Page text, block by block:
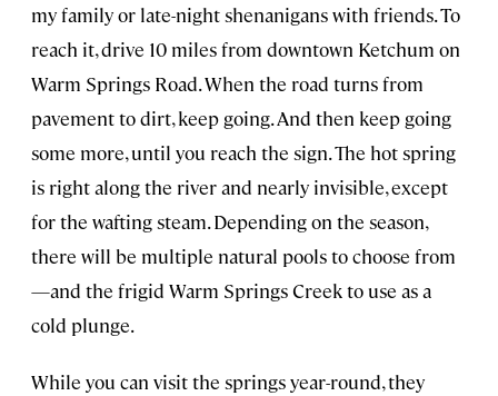
my family or late-night shenanigans with friends. To
reach it, drive 10 miles from downtown Ketchum on
Warm Springs Road. When the road turns from
pavement to dirt, keep going. And then keep going
some more, until you reach the sign. The hot spring
is right along the river and nearly invisible, except
for the wafting steam. Depending on the season,
there will be multiple natural pools to choose from
—and the frigid Warm Springs Creek to use as a
cold plunge.
While you can visit the springs year-round, they